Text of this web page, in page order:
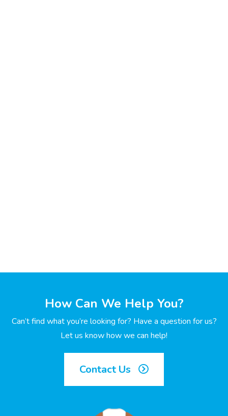
How Can We Help You?
Can’t find what you’re looking for? Have a question for us?
Let us know how we can help!
Contact Us